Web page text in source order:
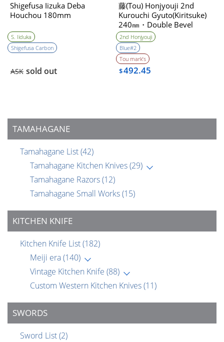
TAMAHAGANE
Tamahagane List(42)
Tamahagane Kitchen Knives(29)
Tamahagane Razors(12)
Tamahagane Small Works(15)
KITCHEN KNIFE
Kitchen Knife List(182)
Meiji era(140)
Vintage Kitchen Knife (88)
Custom Western Kitchen Knives(11)
SWORDS
Sword List(2)
Shigefusa Iizuka Deba
Houchou 180mm
S. Iiduka
Shigefusa Carbon
ASK sold out
藤(Tou) Honjyouji 2nd
Kurouchi Gyuto(Kiritsuke)
240㎜・Double Bevel
2nd Honjyouji
Blue#2
Tou mark’s
$492.45